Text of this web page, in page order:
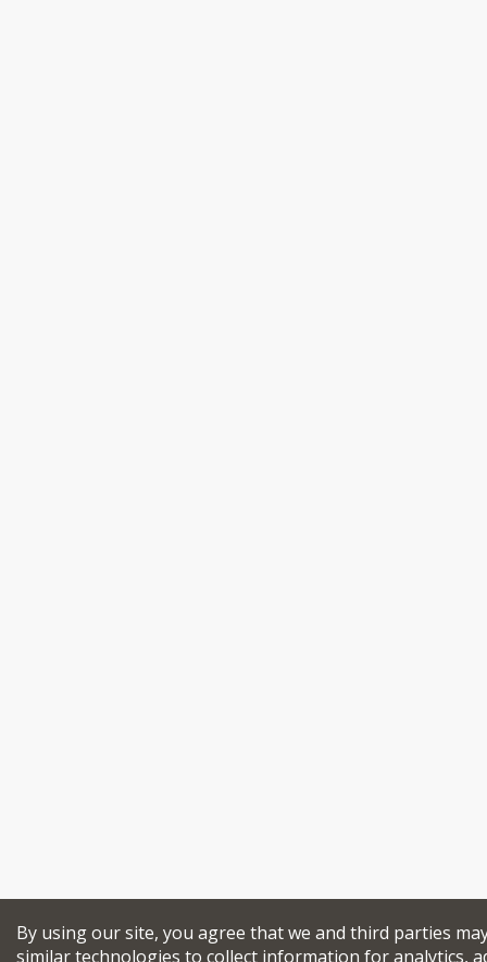
By using our site, you agree that we and third parties
similar technologies to collect information for analytics,